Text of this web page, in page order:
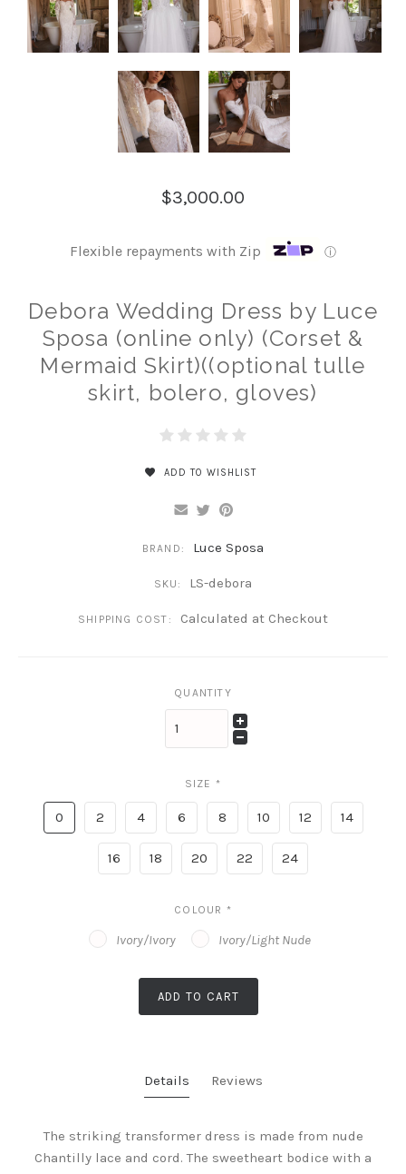
$3,000.00
Flexible repayments with Zip ⓘ
Debora Wedding Dress by Luce
Sposa (online only) (Corset &
Mermaid Skirt)((optional tulle
skirt, bolero, gloves)
ADD TO WISHLIST
BRAND: Luce Sposa
SKU: LS-debora
SHIPPING COST: Calculated at Checkout
QUANTITY
SIZE *
0 2 4 6 8 10 12 14
16 18 20 22 24
COLOUR *
Ivory/Ivory Ivory/Light Nude
ADD TO CART
Details Reviews
The striking transformer dress is made from nude
Chantilly lace and cord. The sweetheart bodice with a